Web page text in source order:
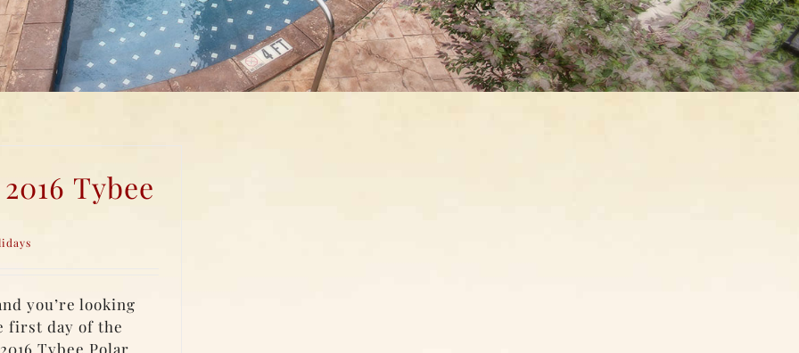
Tybee
you’re looking
first day of the
Tybee Polar